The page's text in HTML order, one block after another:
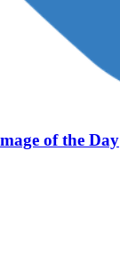
of the Day